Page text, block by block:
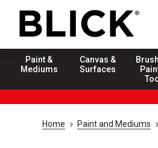
Paint &
Mediums
Canvas &
Surfaces
Home Paint and Mediums